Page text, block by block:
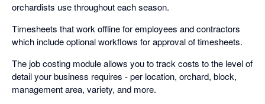
orchardists use throughout each season.
Timesheets that work offline for employees and contractors
which include optional workflows for approval of timesheets.
The job costing module allows you to track costs to the level of
detail your business requires - per location, orchard, block,
management area, variety, and more.